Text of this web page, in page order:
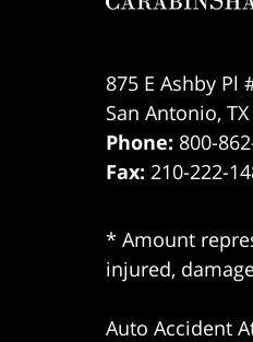
875 E Ashby Pl
San Antonio, TX
Phone: 800-
Fax: 210-222-
* Amount
injured,
Auto Accident